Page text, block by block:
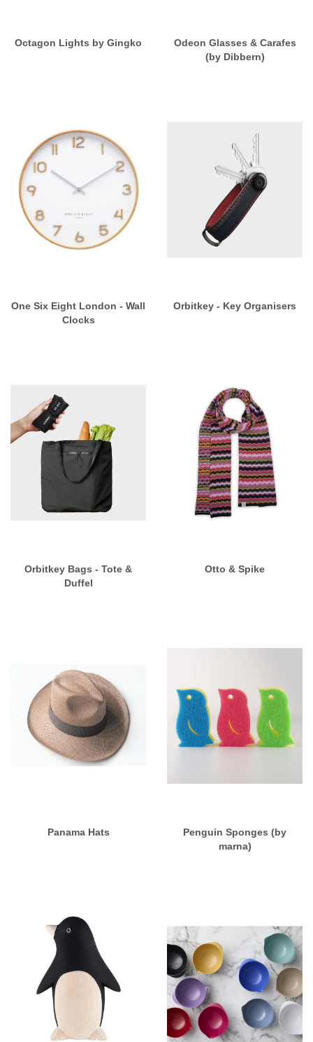
Octagon Lights by Gingko
Odeon Glasses & Carafes
(by Dibbern)
One Six Eight London - Wall
Clocks
Orbitkey - Key Organisers
Orbitkey Bags - Tote &
Duffel
Otto & Spike
Panama Hats
Penguin Sponges (by
marna)